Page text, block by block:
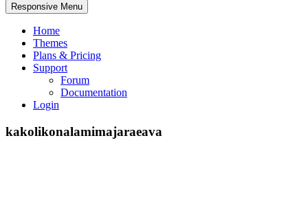
Responsive Menu
Home
Themes
Plans & Pricing
Support
Forum
Documentation
Login
kakolikonalamimajaraeava